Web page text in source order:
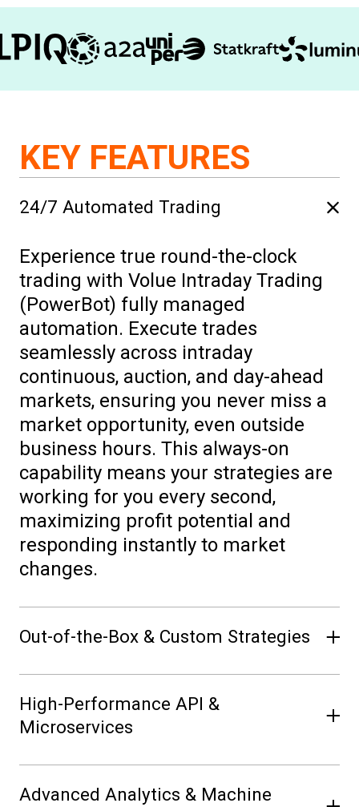
KEY FEATURES
24/7 Automated Trading
Experience true round-the-clock
trading with Volue Intraday Trading
(PowerBot) fully managed
automation. Execute trades
seamlessly across intraday
continuous, auction, and day-ahead
markets, ensuring you never miss a
market opportunity, even outside
business hours. This always-on
capability means your strategies are
working for you every second,
maximizing profit potential and
responding instantly to market
changes.
Out-of-the-Box & Custom Strategies
pre-built trading algorithms, or
unleash your team’s creativity by
strategies. Volue Intraday Trading
High-Performance API &
Microservices
(PowerBot) effortlessly into your
Advanced Analytics & Machine